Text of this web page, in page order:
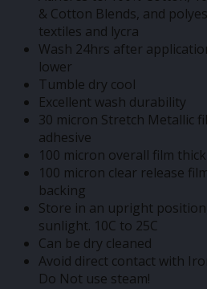
& Cotton Blends, and
textiles and lycra
Wash 24hrs after
lower
Tumble dry cool
Excellent wash durability
30 micron Stretch Metallic
adhesive
100 micron overall film
100 micron clear release
backing
Store in an upright
sunlight. 10C to 25C
Can be dry cleaned
Avoid direct contact with
Do Not use steam!